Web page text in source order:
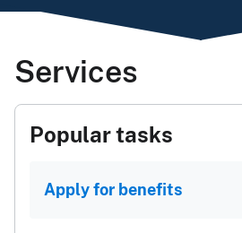
Services
Popular tasks
Apply for benefits